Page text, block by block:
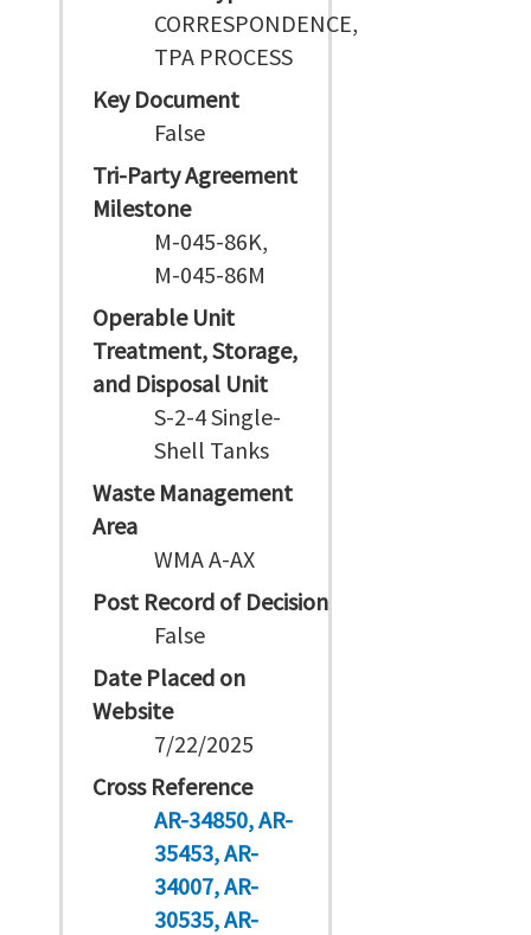
CORRESPONDENCE,
TPA PROCESS
Key Document
False
Tri-Party Agreement
Milestone
M-045-86K,
M-045-86M
Operable Unit
Treatment, Storage,
and Disposal Unit
S-2-4 Single-
Shell Tanks
Waste Management
Area
WMA A-AX
Post Record of Decision
False
Date Placed on
Website
7/22/2025
Cross Reference
AR-34850 AR-
35453 AR-
34007 AR-
30535 AR-